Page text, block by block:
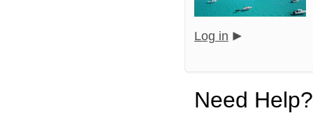
Log in
Need Help?